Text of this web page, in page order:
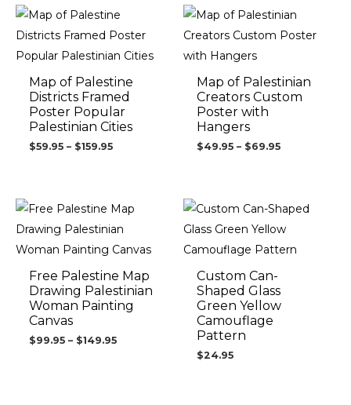
Map of Palestine
Districts Framed
Poster Popular
Palestinian Cities
$59.95 – $159.95
range:
$59.95
$159.95
Map of Palestinian
Creators Custom
Poster with
Hangers
$49.95 – $69.95
Price
range:
$49.95
Free Palestine Map
Drawing Palestinian
Woman Painting
Canvas
$99.95 – $149.95
Price
range:
$99.95
$149.95
Custom Can-
Shaped Glass
Green Yellow
Camouflage
Pattern
$24.95